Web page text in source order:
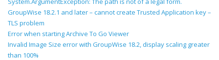
GroupWise 18.2.1 and later – cannot create Trusted Application key –
TLS problem
Error when starting Archive To Go Viewer
Invalid Image Size error with GroupWise 18.2, display scaling greater
than 100%